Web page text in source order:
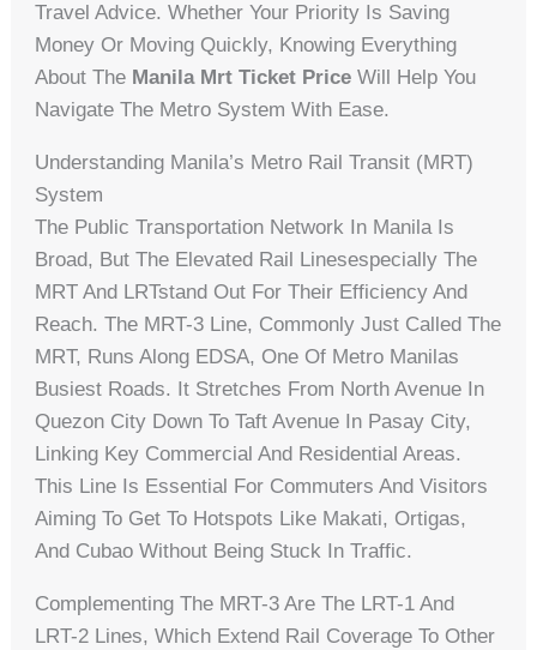
Travel Advice. Whether Your Priority Is Saving
Money Or Moving Quickly, Knowing Everything
About The Manila Mrt Ticket Price Will Help You
Navigate The Metro System With Ease.
Understanding Manila’s Metro Rail Transit (MRT)
System
The Public Transportation Network In Manila Is
Broad, But The Elevated Rail Linesespecially The
MRT And LRTstand Out For Their Efficiency And
Reach. The MRT-3 Line, Commonly Just Called The
MRT, Runs Along EDSA, One Of Metro Manilas
Busiest Roads. It Stretches From North Avenue In
Quezon City Down To Taft Avenue In Pasay City,
Linking Key Commercial And Residential Areas.
This Line Is Essential For Commuters And Visitors
Aiming To Get To Hotspots Like Makati, Ortigas,
And Cubao Without Being Stuck In Traffic.
Complementing The MRT-3 Are The LRT-1 And
LRT-2 Lines, Which Extend Rail Coverage To Other